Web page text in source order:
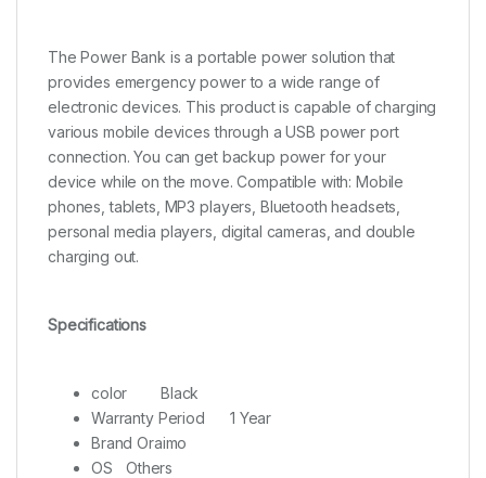
The Power Bank is a portable power solution that
provides emergency power to a wide range of
electronic devices. This product is capable of charging
various mobile devices through a USB power port
connection. You can get backup power for your
device while on the move. Compatible with: Mobile
phones, tablets, MP3 players, Bluetooth headsets,
personal media players, digital cameras, and double
charging out.
Specifications
color
Black
Warranty Period
1 Year
Brand Oraimo
OS
Others